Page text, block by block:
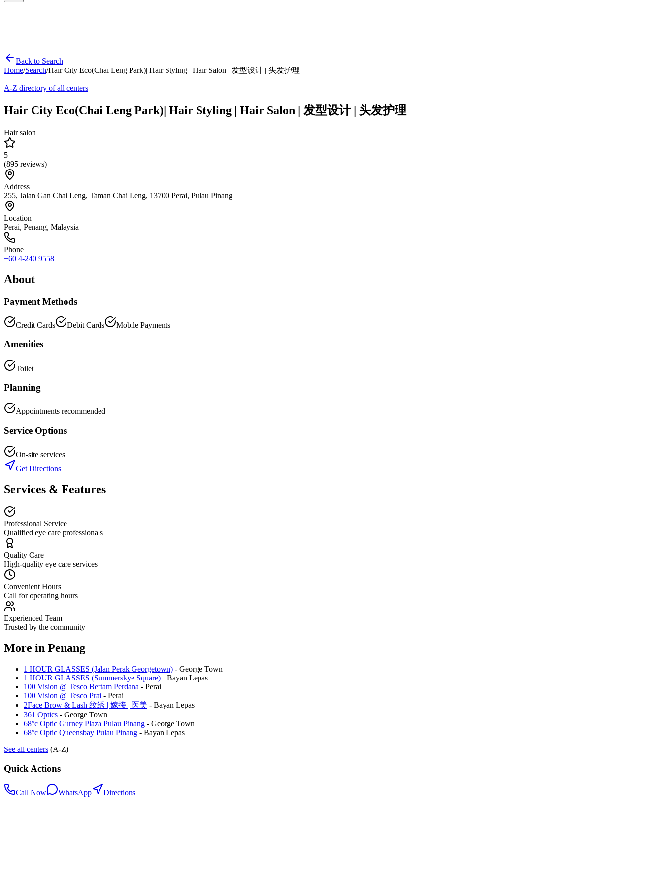
Back to Search
Home/Search/Hair City Eco(Chai Leng Park)| Hair Styling | Hair Salon | 发型设计 | 头发护理
A-Z directory of all centers
Hair City Eco(Chai Leng Park)| Hair Styling | Hair Salon | 发型设计 | 头发护理
Hair salon
5
(895 reviews)
Address
255, Jalan Gan Chai Leng, Taman Chai Leng, 13700 Perai, Pulau Pinang
Location
Perai, Penang, Malaysia
Phone
+60 4-240 9558
About
Payment Methods
Credit Cards Debit Cards Mobile Payments
Amenities
Toilet
Planning
Appointments recommended
Service Options
On-site services
Get Directions
Services & Features
Professional Service
Qualified eye care professionals
Quality Care
High-quality eye care services
Convenient Hours
Call for operating hours
Experienced Team
Trusted by the community
More in Penang
1 HOUR GLASSES (Jalan Perak Georgetown) - George Town
1 HOUR GLASSES (Summerskye Square) - Bayan Lepas
100 Vision @ Tesco Bertam Perdana - Perai
100 Vision @ Tesco Prai - Perai
2Face Brow & Lash 纹绣 | 嫁接 | 医美 - Bayan Lepas
361 Optics - George Town
68°c Optic Gurney Plaza Pulau Pinang - George Town
68°c Optic Queensbay Pulau Pinang - Bayan Lepas
See all centers (A-Z)
Quick Actions
Call Now WhatsApp Directions